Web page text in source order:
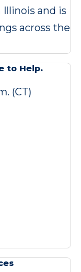
Illinois and is
across the
to Help.
(CT)